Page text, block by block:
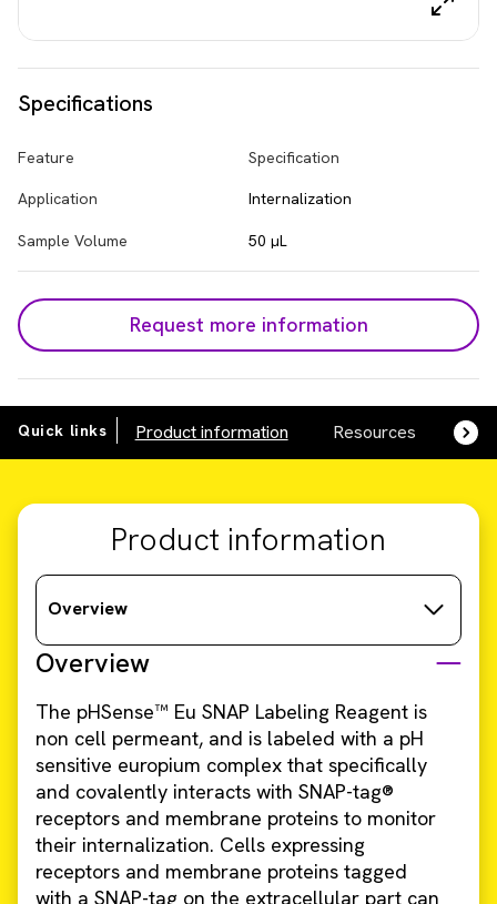
Specifications
Feature Specification
Application Internalization
Sample Volume 50 µL
Request more information
Quick links Product information Resources
Product information
Overview
Overview
The pHSense™ Eu SNAP Labeling Reagent is
non cell permeant, and is labeled with a pH
sensitive europium complex that specifically
and covalently interacts with SNAP-tag®
receptors and membrane proteins to monitor
their internalization. Cells expressing
receptors and membrane proteins tagged
with a SNAP-tag on the extracellular part can